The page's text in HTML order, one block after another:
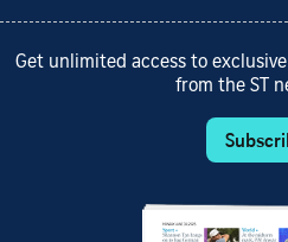
Get unlimited access to
from the ST